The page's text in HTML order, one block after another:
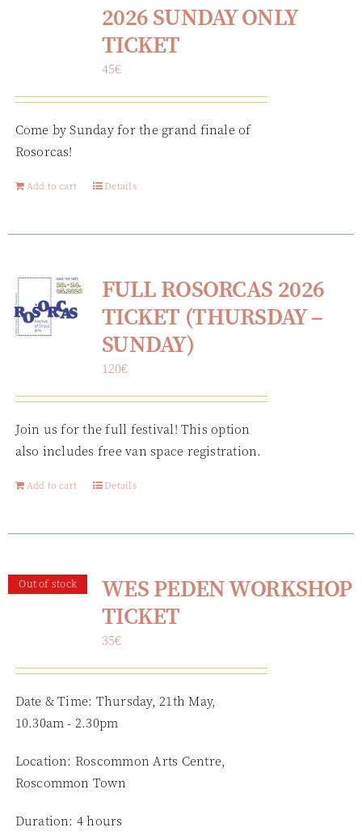
2026 SUNDAY ONLY
TICKET
45€
Come by Sunday for the grand finale of
Rosorcas!
Add to cart Details
FULL ROSORCAS 2026
TICKET (THURSDAY –
SUNDAY)
120€
Join us for the full festival! This option
also includes free van space registration.
Add to cart Details
Out of stock
WES PEDEN WORKSHOP
TICKET
35€
Date & Time: Thursday, 21th May,
10.30am - 2.30pm
Location: Roscommon Arts Centre,
Roscommon Town
Duration: 4 hours